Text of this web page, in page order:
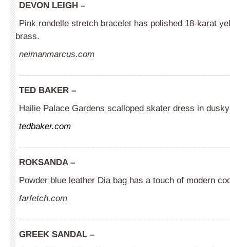
DEVON LEIGH –
Pink rondelle stretch bracelet has polished 18-karat
brass.
neimanmarcus.com
TED BAKER –
Hailie Palace Gardens scalloped skater dress in
tedbaker.com
ROKSANDA–
Powder blue leather Dia bag has a touch of modern
farfetch.com
GREEK SANDAL –